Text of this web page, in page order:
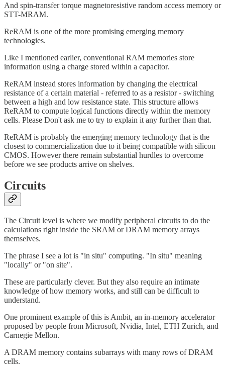
And spin-transfer torque magnetoresistive random access memory or
STT-MRAM.
ReRAM is one of the more promising emerging memory
technologies.
Like I mentioned earlier, conventional RAM memories store
information using a charge stored within a capacitor.
ReRAM instead stores information by changing the electrical
resistance of a certain material - referred to as a resistor - switching
between a high and low resistance state. This structure allows
ReRAM to compute logical functions directly within the memory
cells. Please Don't ask me to try to explain it any further than that.
ReRAM is probably the emerging memory technology that is the
closest to commercialization due to it being compatible with silicon
CMOS. However there remain substantial hurdles to overcome
before we see products arrive on shelves.
Circuits
The Circuit level is where we modify peripheral circuits to do the
calculations right inside the SRAM or DRAM memory arrays
themselves.
The phrase I see a lot is "in situ" computing. "In situ" meaning
"locally" or "on site".
These are particularly clever. But they also require an intimate
knowledge of how memory works, and still can be difficult to
understand.
One prominent example of this is Ambit, an in-memory accelerator
proposed by people from Microsoft, Nvidia, Intel, ETH Zurich, and
Carnegie Mellon.
A DRAM memory contains subarrays with many rows of DRAM
cells.